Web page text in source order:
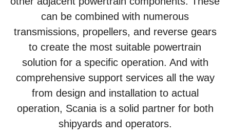
can be combined with numerous
transmissions, propellers, and reverse gears
to create the most suitable powertrain
solution for a specific operation. And with
comprehensive support services all the way
from design and installation to actual
operation, Scania is a solid partner for both
shipyards and operators.